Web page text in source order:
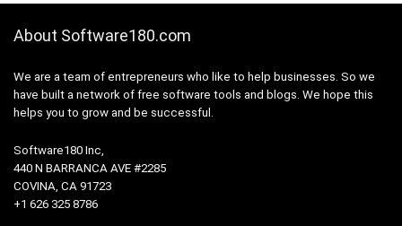
About Software180.com
We are a team of entrepreneurs who like to help businesses. So we
have built a network of free software tools and blogs. We hope this
helps you to grow and be successful.
Software180 Inc,
440 N BARRANCA AVE #2285
COVINA, CA 91723
+1 626 325 8786